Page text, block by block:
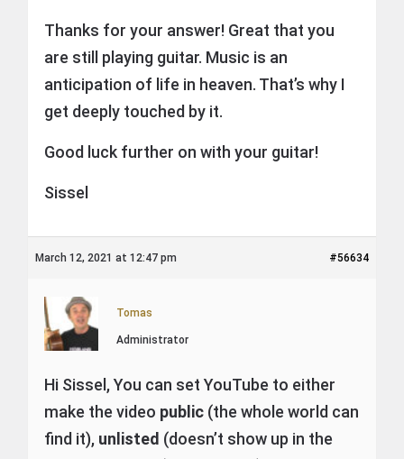
Thanks for your answer! Great that you
are still playing guitar. Music is an
anticipation of life in heaven. That’s why I
get deeply touched by it.
Good luck further on with your guitar!
Sissel
March 12, 2021 at 12:47 pm #56634
Tomas
Administrator
Hi Sissel, You can set YouTube to either
make the video public (the whole world can
find it), unlisted (doesn’t show up in the